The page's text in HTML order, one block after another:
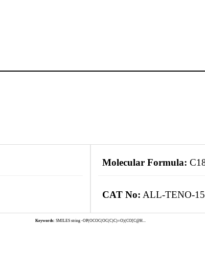
Molecular Formula:
CAT No: ALL-TENO-15
Keywords: SMILES string -OP(OCOC(OC(C)C)=O)(CO[C@H...